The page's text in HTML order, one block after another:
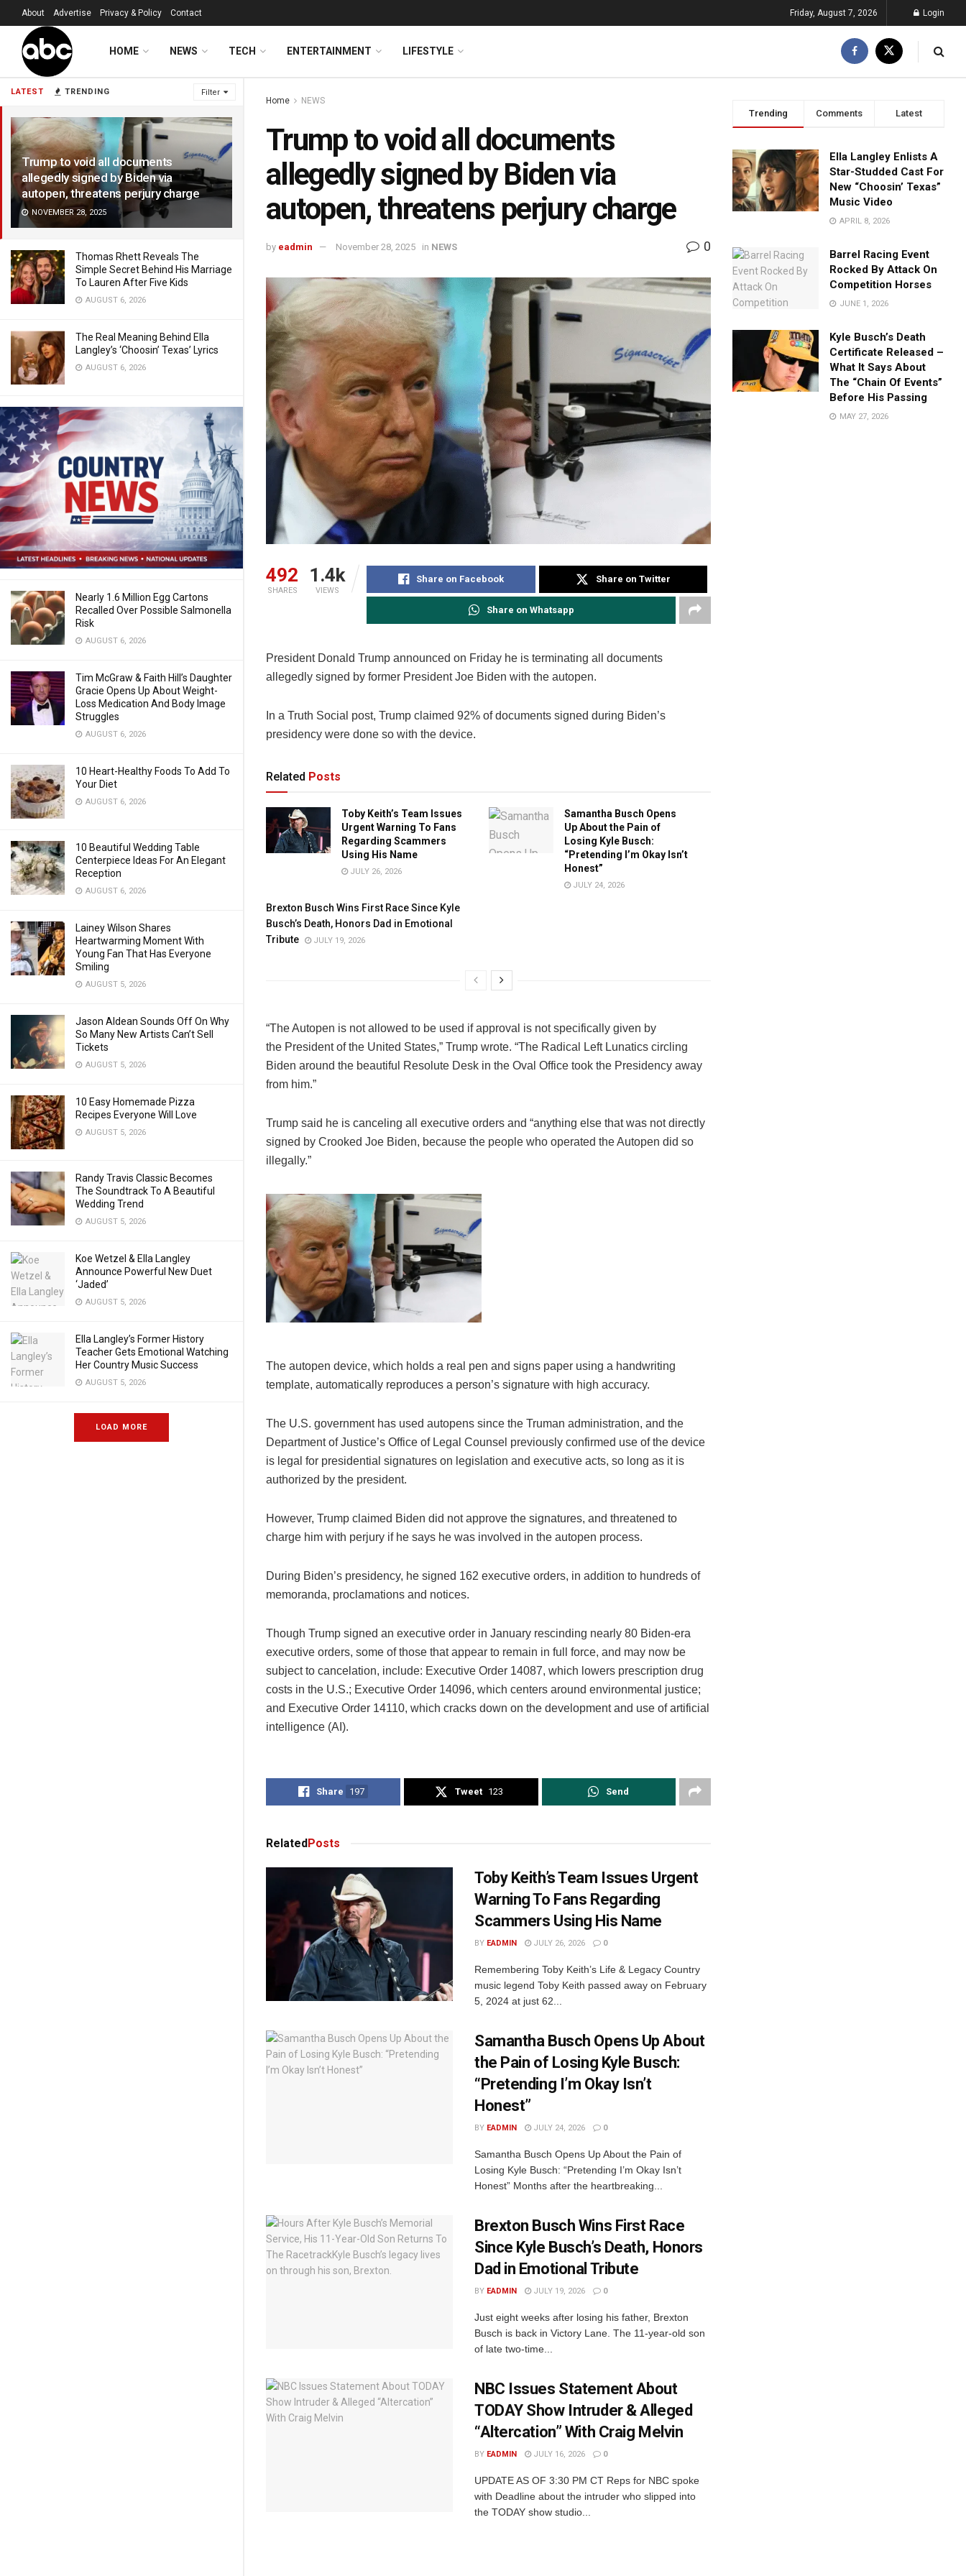
LATEST TRENDING Filter
Trump to void all documents
allegedly signed by Biden via
autopen, threatens perjury charge
NOVEMBER 28, 2025
Thomas Rhett Reveals The
Simple Secret Behind His Marriage
To Lauren After Five Kids
AUGUST 6, 2026
The Real Meaning Behind Ella
Langley’s ‘Choosin’ Texas’ Lyrics
AUGUST 6, 2026
Nearly 1.6 Million Egg Cartons
Recalled Over Possible Salmonella
Risk
AUGUST 6, 2026
Tim McGraw & Faith Hill’s Daughter
Gracie Opens Up About Weight-
Loss Medication And Body Image
Struggles
AUGUST 6, 2026
10 Heart-Healthy Foods To Add To
Your Diet
AUGUST 6, 2026
10 Beautiful Wedding Table
Centerpiece Ideas For An Elegant
Reception
AUGUST 6, 2026
Lainey Wilson Shares
Heartwarming Moment With
Young Fan That Has Everyone
Smiling
AUGUST 5, 2026
Jason Aldean Sounds Off On Why
So Many New Artists Can’t Sell
Tickets
AUGUST 5, 2026
10 Easy Homemade Pizza
Recipes Everyone Will Love
AUGUST 5, 2026
Randy Travis Classic Becomes
The Soundtrack To A Beautiful
Wedding Trend
AUGUST 5, 2026
Koe Wetzel & Ella Langley
Announce Powerful New Duet
‘Jaded’
AUGUST 5, 2026
Ella Langley’s Former History
Teacher Gets Emotional Watching
Her Country Music Success
AUGUST 5, 2026
LOAD MORE
About Advertise Privacy & Policy Contact Friday, August 7, 2026 Login
HOME NEWS TECH ENTERTAINMENT LIFESTYLE
Home NEWS
Trump to void all documents
allegedly signed by Biden via
autopen, threatens perjury charge
by eadmin November 28, 2025 in NEWS 0
492
SHARES
1.4k
VIEWS
Share on Facebook Share on Twitter
Share on Whatsapp
President Donald Trump announced on Friday he is terminating all documents
allegedly signed by former President Joe Biden with the autopen.
In a Truth Social post, Trump claimed 92% of documents signed during Biden’s
presidency were done so with the device.
Related Posts
Toby Keith’s Team Issues
Urgent Warning To Fans
Regarding Scammers
Using His Name
JULY 26, 2026
Samantha Busch Opens
Up About the Pain of
Losing Kyle Busch:
“Pretending I’m Okay Isn’t
Honest”
JULY 24, 2026
Brexton Busch Wins First Race Since Kyle
Busch’s Death, Honors Dad in Emotional
Tribute
JULY 19, 2026
“The Autopen is not allowed to be used if approval is not specifically given by
the President of the United States,” Trump wrote. “The Radical Left Lunatics circling
Biden around the beautiful Resolute Desk in the Oval Office took the Presidency away
from him.”
Trump said he is canceling all executive orders and “anything else that was not directly
signed by Crooked Joe Biden, because the people who operated the Autopen did so
illegally.”
The autopen device, which holds a real pen and signs paper using a handwriting
template, automatically reproduces a person’s signature with high accuracy.
The U.S. government has used autopens since the Truman administration, and the
Department of Justice’s Office of Legal Counsel previously confirmed use of the device
is legal for presidential signatures on legislation and executive acts, so long as it is
authorized by the president.
However, Trump claimed Biden did not approve the signatures, and threatened to
charge him with perjury if he says he was involved in the autopen process.
During Biden’s presidency, he signed 162 executive orders, in addition to hundreds of
memoranda, proclamations and notices.
Though Trump signed an executive order in January rescinding nearly 80 Biden-era
executive orders, some of those that appear to remain in full force, and may now be
subject to cancelation, include: Executive Order 14087, which lowers prescription drug
costs in the U.S.; Executive Order 14096, which centers around environmental justice;
and Executive Order 14110, which cracks down on the development and use of artificial
intelligence (AI).
Share 197 Tweet 123 Send
Related Posts
Toby Keith’s Team Issues Urgent
Warning To Fans Regarding
Scammers Using His Name
BY EADMIN JULY 26, 2026 0
Remembering Toby Keith’s Life & Legacy Country
music legend Toby Keith passed away on February
5, 2024 at just 62...
Samantha Busch Opens Up About
the Pain of Losing Kyle Busch:
“Pretending I’m Okay Isn’t
Honest”
BY EADMIN JULY 24, 2026 0
Samantha Busch Opens Up About the Pain of
Losing Kyle Busch: “Pretending I’m Okay Isn’t
Honest” Months after the heartbreaking...
Brexton Busch Wins First Race
Since Kyle Busch’s Death, Honors
Dad in Emotional Tribute
BY EADMIN JULY 19, 2026 0
Just eight weeks after losing his father, Brexton
Busch is back in Victory Lane. The 11-year-old son
of late two-time...
NBC Issues Statement About
TODAY Show Intruder & Alleged
“Altercation” With Craig Melvin
BY EADMIN JULY 16, 2026 0
UPDATE AS OF 3:30 PM CT Reps for NBC spoke
with Deadline about the intruder who slipped into
the TODAY show studio...
Trending Comments Latest
Ella Langley Enlists A
Star-Studded Cast For
New “Choosin’ Texas”
Music Video
APRIL 8, 2026
Barrel Racing Event
Rocked By Attack On
Competition Horses
JUNE 1, 2026
Kyle Busch’s Death
Certificate Released –
What It Says About
The “Chain Of Events”
Before His Passing
MAY 27, 2026